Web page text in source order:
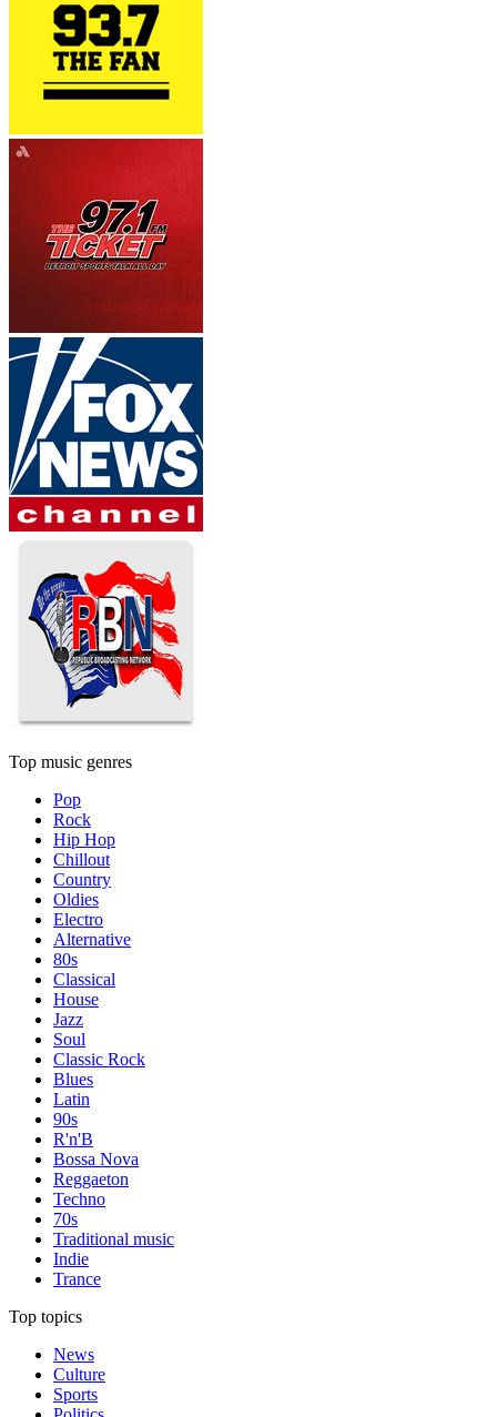
Top music genres
Pop
Rock
Hip Hop
Chillout
Country
Oldies
Electro
Alternative
80s
Classical
House
Jazz
Soul
Classic Rock
Blues
Latin
90s
R'n'B
Bossa Nova
Reggaeton
Techno
70s
Traditional music
Indie
Trance
Top topics
News
Culture
Sports